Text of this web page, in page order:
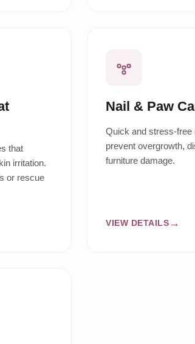
that
irritation.
or rescue
Nail & Paw
Quick and stress-free
prevent overgrowth,
furniture damage.
VIEW DETAILS